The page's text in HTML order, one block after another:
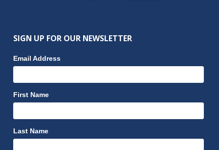
SIGN UP FOR OUR NEWSLETTER
Email Address
First Name
Last Name